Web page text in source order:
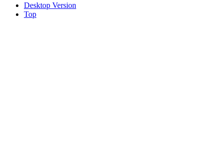
Desktop Version
Top